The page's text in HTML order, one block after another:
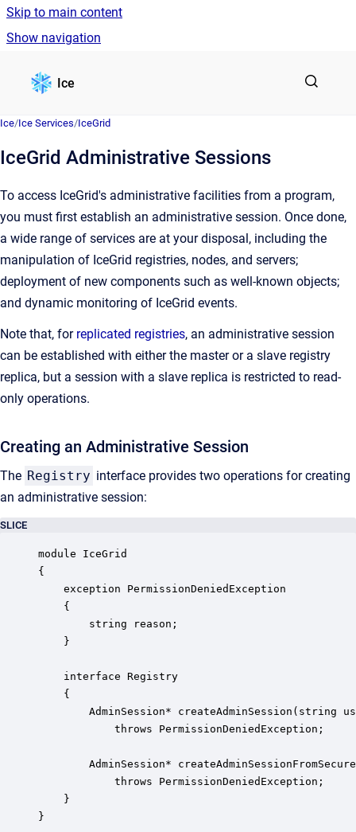
Skip to main content
Show navigation
Ice
Ice/Ice Services/IceGrid
IceGrid Administrative Sessions
To access IceGrid's administrative facilities from a program,
you must first establish an administrative session. Once done,
a wide range of services are at your disposal, including the
manipulation of IceGrid registries, nodes, and servers;
deployment of new components such as well-known objects;
and dynamic monitoring of IceGrid events.
Note that, for replicated registries, an administrative session
can be established with either the master or a slave registry
replica, but a session with a slave replica is restricted to read-
only operations.
Creating an Administrative Session
The Registry interface provides two operations for creating
an administrative session:
SLICE
module IceGrid
{
    exception PermissionDeniedException
    {
string reason;
    }
    interface Registry
    {
AdminSession* createAdminSession(string
throws PermissionDeniedException;
AdminSession*
throws PermissionDeniedException;
    }
}